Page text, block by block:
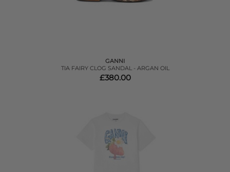
GANNI
TIA FAIRY CLOG SANDAL - ARGAN OIL
£380.00